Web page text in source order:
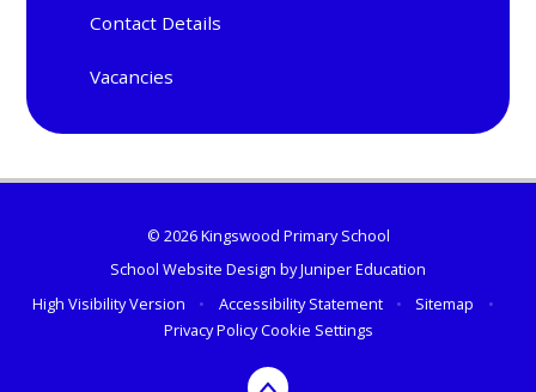
Contact Details
Vacancies
© 2026 Kingswood Primary School
School Website Design byJuniper Education
High Visibility Version
• Accessibility Statement • Sitemap
•
Privacy PolicyCookie Settings